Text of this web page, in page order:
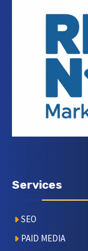
Services
SEO
PAID MEDIA